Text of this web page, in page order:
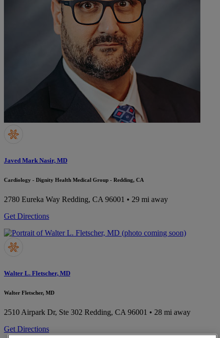
Javed Mark Nasir, MD
Cardiology - Dignity Health Medical Group - Redding, CA
2780 Eureka Way Redding, CA 96001 • 29 mi away
Get Directions
Walter L. Fletscher, MD
Walter Fletscher, MD
2510 Airpark Dr, Ste 302 Redding, CA 96001 • 28 mi away
Get Directions